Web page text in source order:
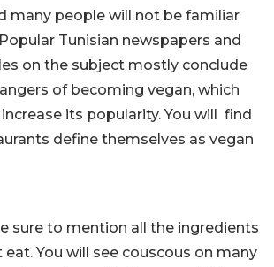
many people will not be familiar
Tunisian newspapers and
on the subject mostly conclude
of becoming vegan, which
its popularity. You will find
define themselves as vegan
sure to mention all the ingredients
You will see couscous on many